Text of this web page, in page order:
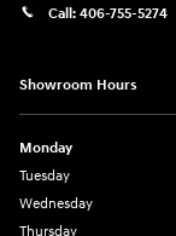
Call: 406-755-5274
Showroom Hours
Monday
Tuesday
Wednesday
Thursday